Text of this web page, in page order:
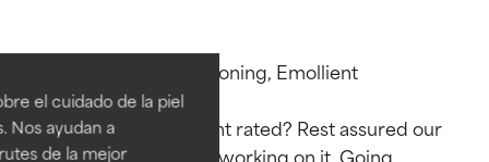
el cuidado de la piel
Nos ayudan a
de la mejor
Functions: Skin Conditioning, Emollient
Why isn’t this ingredient rated? Rest assured our
team is or will soon be working on it. Going
BEST
Proven and supported by
independent studies.
BEST
Proven and supported by
independent studies.